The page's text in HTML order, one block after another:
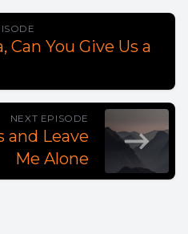
Can You Give Us a
NEXT EPISODE
and Leave
Me Alone